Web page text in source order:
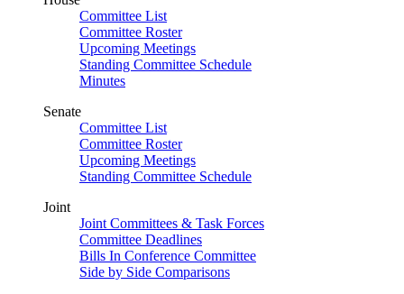
Committee List
Committee Roster
Upcoming Meetings
Standing Committee Schedule
Minutes
Senate
Committee List
Committee Roster
Upcoming Meetings
Standing Committee Schedule
Joint
Joint Committees & Task Forces
Committee Deadlines
Bills In Conference Committee
Side by Side Comparisons